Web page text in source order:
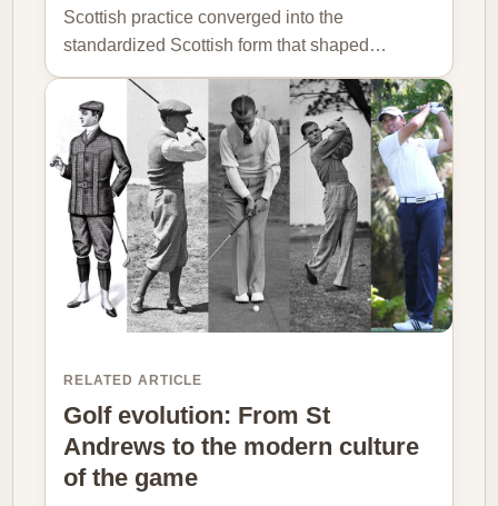
Scottish practice converged into the
standardized Scottish form that shaped…
RELATED ARTICLE
Golf evolution: From St
Andrews to the modern culture
of the game